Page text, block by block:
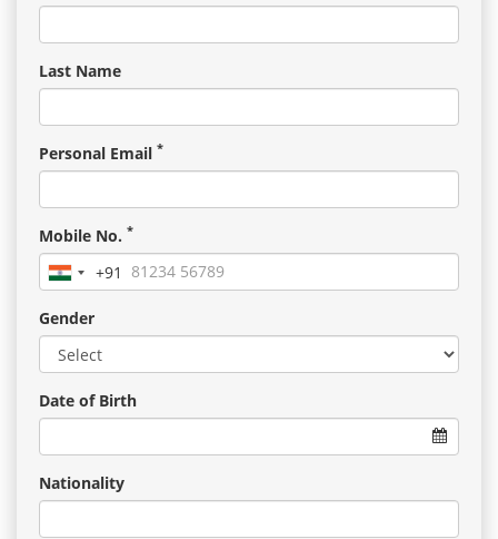
Last Name
Personal Email *
Mobile No. *
India
+91
+91
Gender
Date of Birth
Nationality